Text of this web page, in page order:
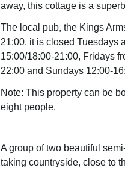
away, this cottage is a
The local pub, the Kings
21:00, it is closed Tuesdays
15:00/18:00-21:00, Fridays
22:00 and Sundays 12:00-
Note: This property can be
eight people.
A group of two beautiful
taking countryside, close to